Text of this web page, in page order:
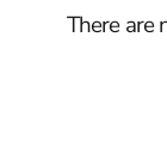
There are